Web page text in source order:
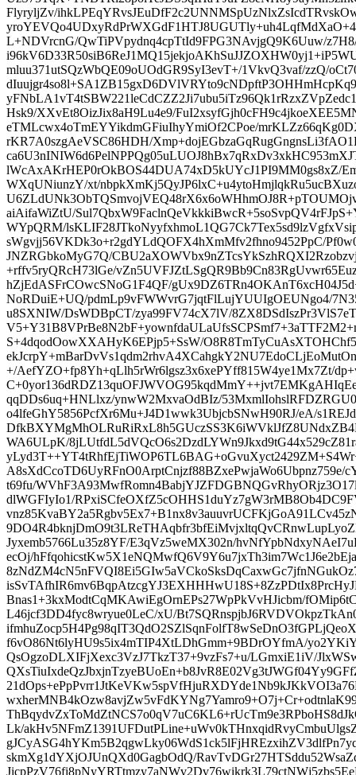
FlyryljZv/
L+NDVrcnG/QwTiPVpydnq4cpTtId9FPG3NAvjgQ9K6Uuw/
mluu371utSQzWbQE09oUOdGR9SyI3evT+/1VkvQ3vaf/zzQ/
Hsk9/XXvEt8OizJix8aH9Lu4e9/
eTMLcwx4oTmEYYikdmGFiuIhyYmiOf2CPoe/
rKR7A0szgAeVSC86HDH/
lWcAxAKrHEP0rOkBOS44DUA74xD5kUYcJ1PI9MM0gs8xZ/
WXqUNiunzY/xt/
aiAifaWiZtU/
WYpQRM/
sWgvjj56VKDk3o+r2gdYLdQOFX4hXmMfv2fhno9452PpC/
JNZRGbkoMyG7Q/
+rffv5ryQRcH73lGe/
hZjEdASFrCOwcSNoG1F4QF/
NoRDuiE+UQ/pdmLp9vFWWvrG7jqtFlLujYUUIgOEUNgo4/
u8SXNIW/DsWDBpCT/zya99FV74cX7lV/
S+4dqodOowXXAHyK6EPjp5+SsW/
+/AefYZO+fp8Yh+qLlh5rWr6lgsz3x6xePYff815W4ye1Mx7Zt/
qqDDs6uq+HNLlxz/ynwW2MxvaOdBIz/
o4lfeGhY5856PcfXr6Mu+J4D1wwk3UbjcbSNwH90RJ/eA/
WA6ULpK/
A8sXdCcoTD6UyRFnO0ArptCnjzf88BZxePwjaWo6Ubpnz759e/
t69fu/
dlWGFIyIo1/
Jyxemb5766Lu35z8YF/E3qVz5weMX302n/
ecOj/
Bnas1+3kxModtCqMKAwiEgOrnEPs27WpPkVvHJicbm/
L46jcf3DD4fyc8wryue0LeC/xU/
f6vO86Nt6lyHU9s5ix4mTIP4XtLDhGmm+9BDrOYfmA/
QsOgzoDLXIFjXexc3VzJ7TkzT37+9vzFs7+u/LGmxiE1iV/
Lk/
skmXg1dYXjOJUnQXd0GagbOdQ/